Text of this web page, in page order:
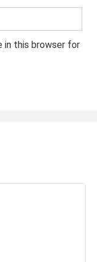
in this browser for